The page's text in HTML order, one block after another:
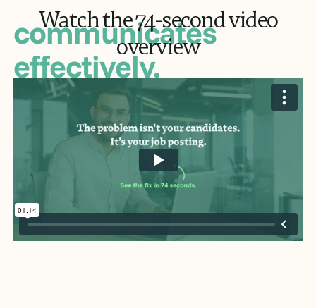
Watch the 74-second video
overview